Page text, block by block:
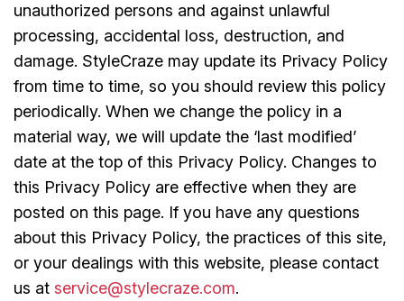
unauthorized persons and against unlawful
processing, accidental loss, destruction, and
damage. StyleCraze may update its Privacy Policy
from time to time, so you should review this policy
periodically. When we change the policy in a
material way, we will update the ‘last modified’
date at the top of this Privacy Policy. Changes to
this Privacy Policy are effective when they are
posted on this page. If you have any questions
about this Privacy Policy, the practices of this site,
or your dealings with this website, please contact
us at service@stylecraze.com.